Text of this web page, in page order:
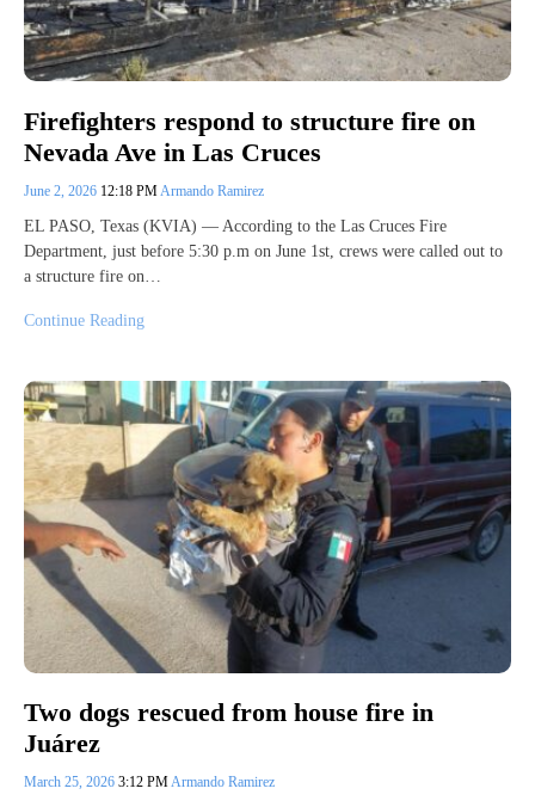
Firefighters respond to structure fire on
Nevada Ave in Las Cruces
June 2, 2026 12:18 PMArmando Ramirez
EL PASO, Texas (KVIA) — According to the Las Cruces Fire
Department, just before 5:30 p.m on June 1st, crews were called out to
a structure fire on…
Continue Reading
Two dogs rescued from house fire in
Juárez
March 25, 2026 3:12 PMArmando Ramirez